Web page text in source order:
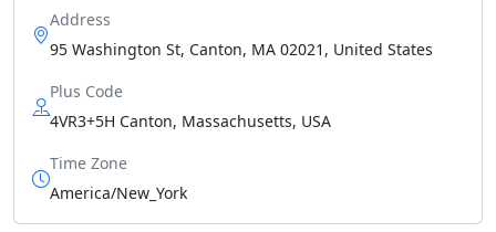
Address
95 Washington St, Canton, MA 02021, United States
Plus Code
4VR3+5H Canton, Massachusetts, USA
Time Zone
America/New_York